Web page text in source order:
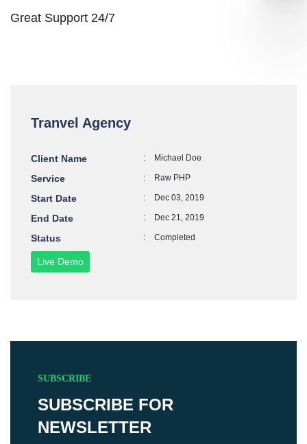
Great Support 24/7
Tranvel Agency
Client Name : Michael Doe
Service : Raw PHP
Start Date : Dec 03, 2019
End Date : Dec 21, 2019
Status : Completed
Live Demo
SUBSCRIBE
SUBSCRIBE FOR
NEWSLETTER